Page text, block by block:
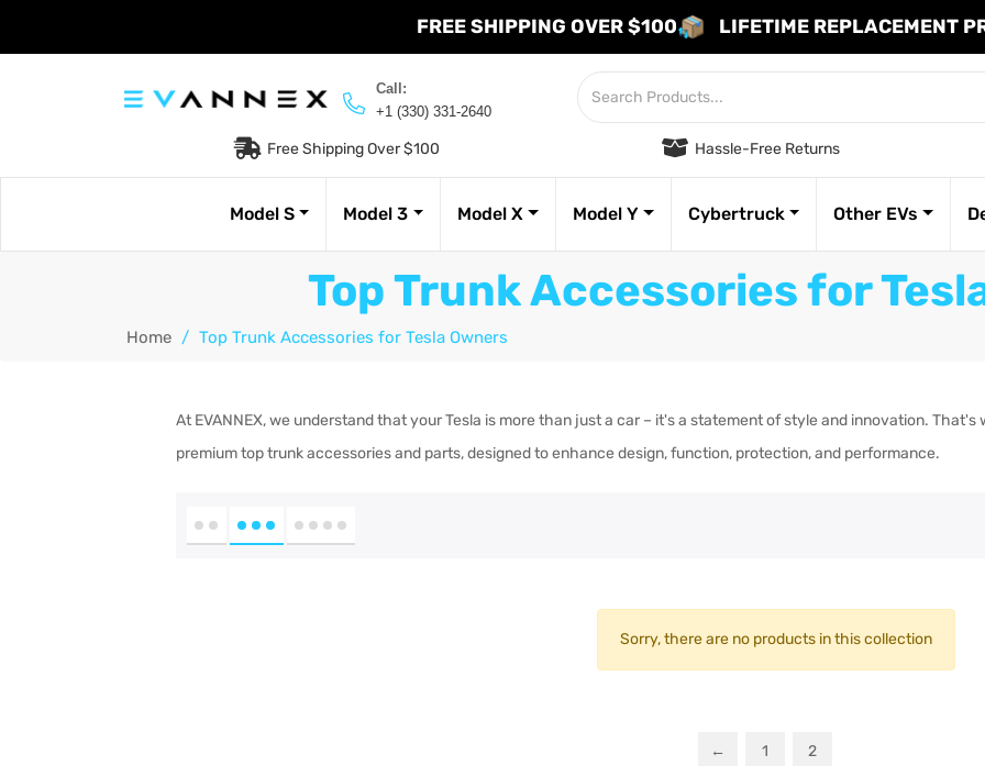
FREE SHIPPING OVER $100 LIFETIME REPLACEMENT
Call:
+1 (330) 331-2640
Free Shipping Over $100 Hassle-Free Returns
Model S Model 3 Model X Model Y Cybertruck Other EVs
Top Trunk Accessories for
Home / Top Trunk Accessories for Tesla Owners
At EVANNEX, we understand that your Tesla is more than just a car – it's a statement of style and innovation.
premium top trunk accessories and parts, designed to enhance design, function, protection, and performance.
Sorry, there are no products in this collection
← 1 2